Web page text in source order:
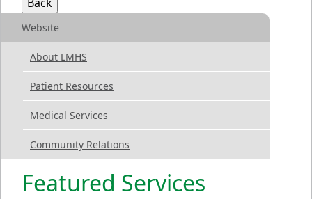
Website
About LMHS
Patient Resources
Medical Services
Community Relations
Featured Services